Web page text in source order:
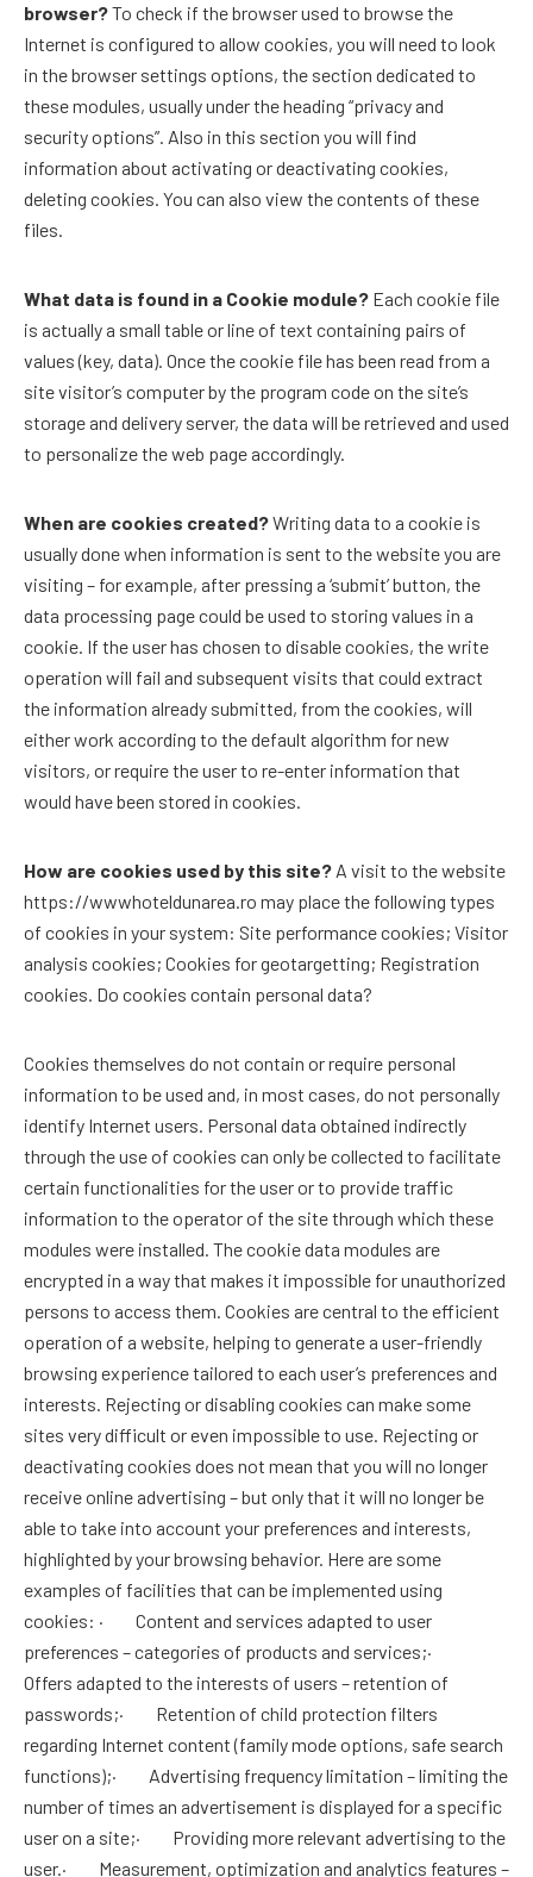
browser?To check if the browser used to browse the
Internet is configured to allow cookies, you will need to look
in the browser settings options, the section dedicated to
these modules, usually under the heading “privacy and
security options”. Also in this section you will find
information about activating or deactivating cookies,
deleting cookies. You can also view the contents of these
files.
What data is found in a Cookie module? Each cookie file
is actually a small table or line of text containing pairs of
values ​​(key, data). Once the cookie file has been read from a
site visitor’s computer by the program code on the site’s
storage and delivery server, the data will be retrieved and used
to personalize the web page accordingly.
When are cookies created?Writing data to a cookie is
usually done when information is sent to the website you are
visiting – for example, after pressing a ‘submit’ button, the
data processing page could be used to storing values ​​in a
cookie. If the user has chosen to disable cookies, the write
operation will fail and subsequent visits that could extract
the information already submitted, from the cookies, will
either work according to the default algorithm for new
visitors, or require the user to re-enter information that
would have been stored in cookies.
How are cookies used by this site? A visit to the website
https://wwwhoteldunarea.ro may place the following types
of cookies in your system: Site performance cookies; Visitor
analysis cookies; Cookies for geotargetting; Registration
cookies. Do cookies contain personal data?
Cookies themselves do not contain or require personal
information to be used and, in most cases, do not personally
identify Internet users. Personal data obtained indirectly
through the use of cookies can only be collected to facilitate
certain functionalities for the user or to provide traffic
information to the operator of the site through which these
modules were installed. The cookie data modules are
encrypted in a way that makes it impossible for unauthorized
persons to access them. Cookies are central to the efficient
operation of a website, helping to generate a user-friendly
browsing experience tailored to each user’s preferences and
interests. Rejecting or disabling cookies can make some
sites very difficult or even impossible to use. Rejecting or
deactivating cookies does not mean that you will no longer
receive online advertising – but only that it will no longer be
able to take into account your preferences and interests,
highlighted by your browsing behavior. Here are some
examples of facilities that can be implemented using
cookies: · Content and services adapted to user
preferences – categories of products and services;·
Offers adapted to the interests of users – retention of
passwords;· Retention of child protection filters
regarding Internet content (family mode options, safe search
functions);· Advertising frequency limitation – limiting the
number of times an advertisement is displayed for a specific
user on a site;· Providing more relevant advertising to the
user.· Measurement, optimization and analytics features –